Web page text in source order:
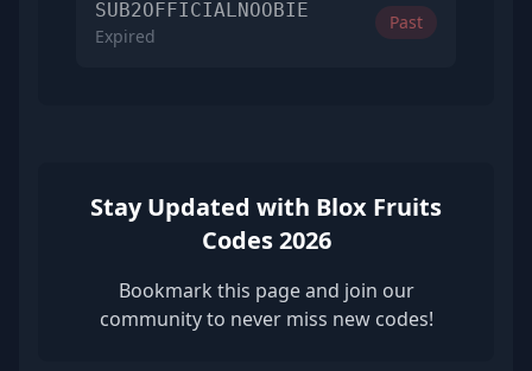
SUB2OFFICIALNOOBIE
Expired
Past
Stay Updated with Blox Fruits
Codes 2026
Bookmark this page and join our
community to never miss new codes!